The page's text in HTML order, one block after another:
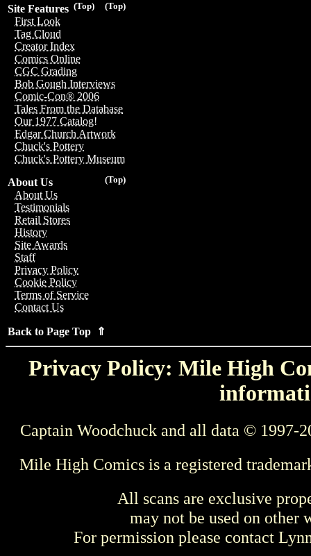
(Top)
(Top)
Site Features
First Look
Tag Cloud
Creator Index
Comics Online
CGC Grading
Bob Gough Interviews
Comic-Con® 2006
Tales From the Database
Our 1977 Catalog!
Edgar Church Artwork
Chuck's Pottery
Chuck's Pottery Museum
(Top)
About Us
About Us
Testimonials
Retail Stores
History
Site Awards
Staff
Privacy Policy
Cookie Policy
Terms of Service
Contact Us
Back to Page Top ⇑
Privacy Policy: Mile High
Captain Woodchuck and all data © 1997-
Mile High Comics is a registered
All scans are exclusive
may not be used on other
For permission please contact